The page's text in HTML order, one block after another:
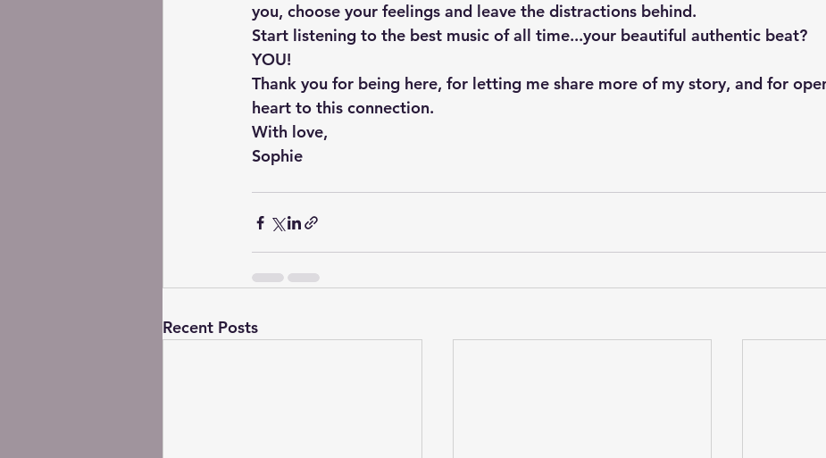
you, choose your feelings and leave the distractions behind.
Start listening to the best music of all time...your beautiful authentic beat?
YOU!
Thank you for being here, for letting me share more of my story, and for
heart to this connection.
With love,
Sophie
Recent Posts